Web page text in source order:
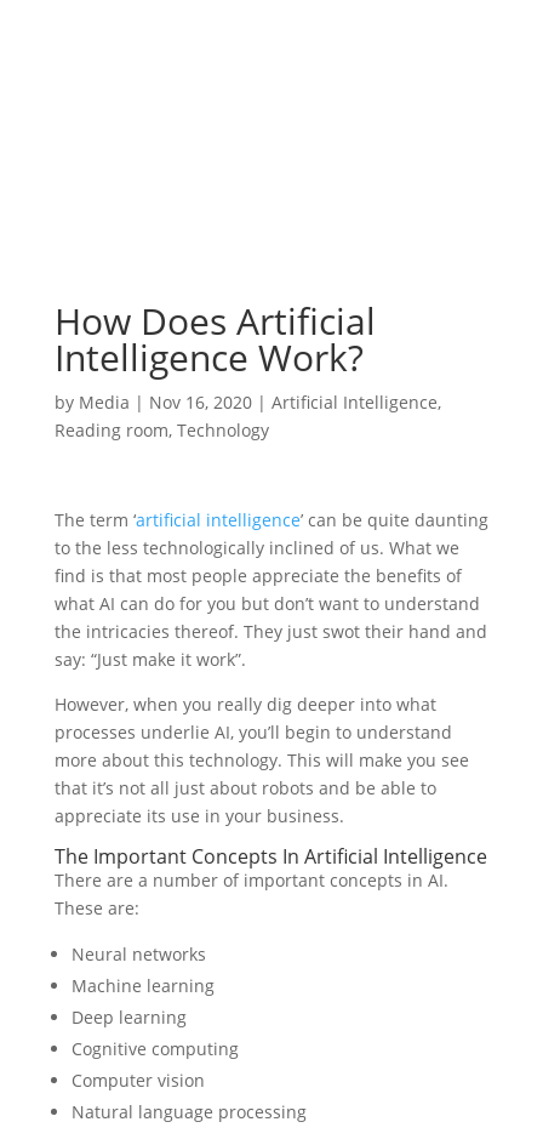
How Does Artificial
Intelligence Work?
by Media | Nov 16, 2020| Artificial Intelligence,
Reading room, Technology
The term ‘artificial intelligence’ can be quite daunting
to the less technologically inclined of us. What we
find is that most people appreciate the benefits of
what AI can do for you but don’t want to understand
the intricacies thereof. They just swot their hand and
say: “Just make it work”.
However, when you really dig deeper into what
processes underlie AI, you’ll begin to understand
more about this technology. This will make you see
that it’s not all just about robots and be able to
appreciate its use in your business.
The Important Concepts In Artificial Intelligence
There are a number of important concepts in AI.
These are:
Neural networks
Machine learning
Deep learning
Cognitive computing
Computer vision
Natural language processing